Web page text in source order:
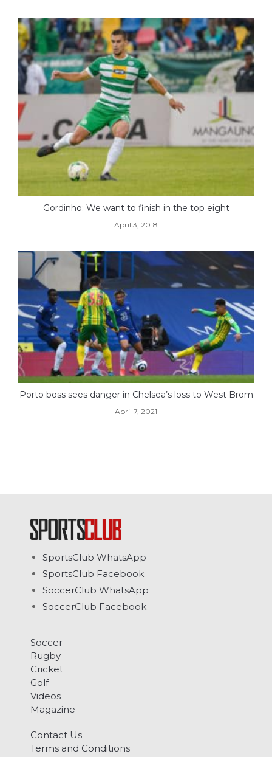
Gordinho: We want to finish in the top eight
April 3, 2018
Porto boss sees danger in Chelsea’s loss to West Brom
April 7, 2021
SportsClub WhatsApp
SportsClub Facebook
SoccerClub WhatsApp
SoccerClub Facebook
Soccer
Rugby
Cricket
Golf
Videos
Magazine
Contact Us
Terms and Conditions